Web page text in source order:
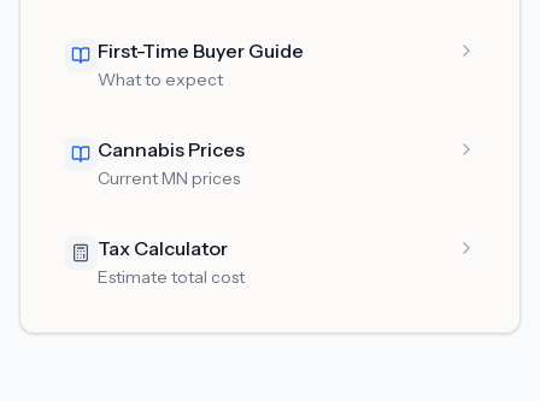
First-Time Buyer Guide
What to expect
Cannabis Prices
Current MN prices
Tax Calculator
Estimate total cost